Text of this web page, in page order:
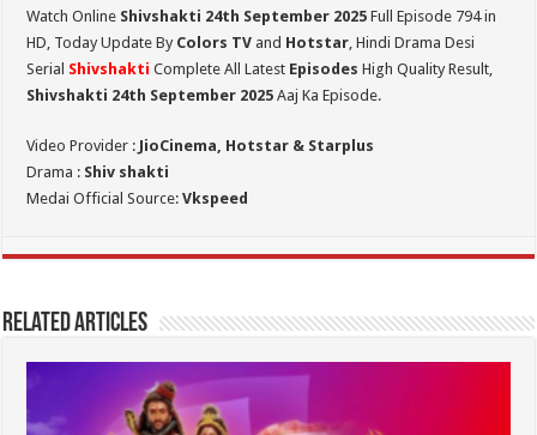
Watch Online Shivshakti 24th September 2025 Full Episode 794 in
HD, Today Update By Colors TV and Hotstar, Hindi Drama Desi
Serial Shivshakti Complete All Latest Episodes High Quality Result,
Shivshakti 24th September 2025 Aaj Ka Episode.
Video Provider : JioCinema, Hotstar & Starplus
Drama : Shiv shakti
Medai Official Source:Vkspeed
Related Articles